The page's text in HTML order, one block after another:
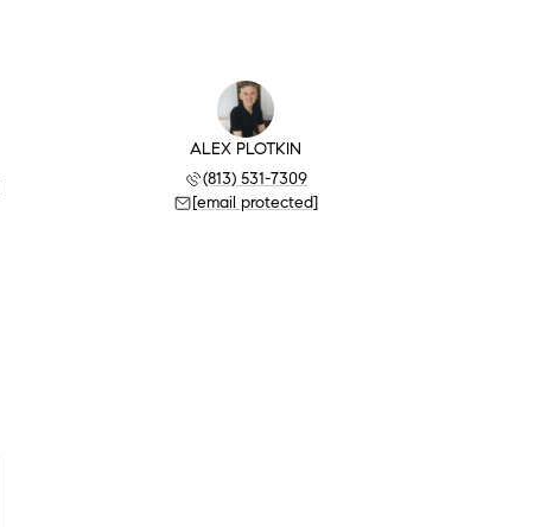
ALEX PLOTKIN
(813) 531-7309
[email protected]